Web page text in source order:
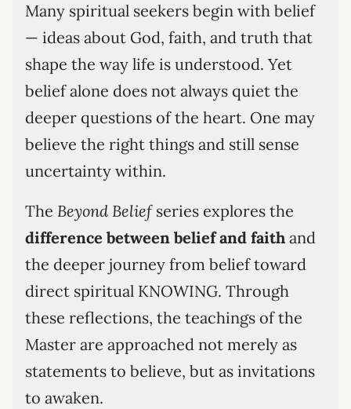
Many spiritual seekers begin with belief
— ideas about God, faith, and truth that
shape the way life is understood. Yet
belief alone does not always quiet the
deeper questions of the heart. One may
believe the right things and still sense
uncertainty within.
The Beyond Beliefseries explores the
difference between belief and faith and
the deeper journey from belief toward
direct spiritual KNOWING. Through
these reflections, the teachings of the
Master are approached not merely as
statements to believe, but as invitations
to awaken.